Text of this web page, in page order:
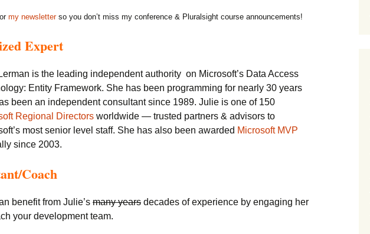
my newsletterso you don’t miss my conference & Pluralsight course announcements!
Expert
is the leading independent authority on Microsoft’s Data Access
Entity Framework. She has been programming for nearly 30 years
been an independent consultant since 1989. Julie is one of 150
Regional Directors worldwide — trusted partners & advisors to
most senior level staff. She has also been awarded Microsoft MVP
since 2003.
Coach
benefit from Julie’s many years decades of experience by engaging her
your development team.